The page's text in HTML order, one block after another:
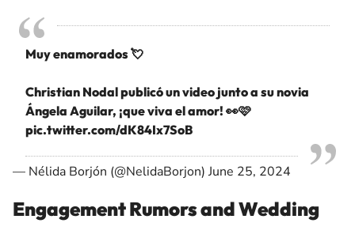
Muy enamorados 💘
Christian Nodal publicó un video junto a su novia
Ángela Aguilar, ¡que viva el amor! 👀🩷
pic.twitter.com/dK84Ix7SoB
— Nélida Borjón (@NelidaBorjon)June 25, 2024
Engagement Rumors and Wedding